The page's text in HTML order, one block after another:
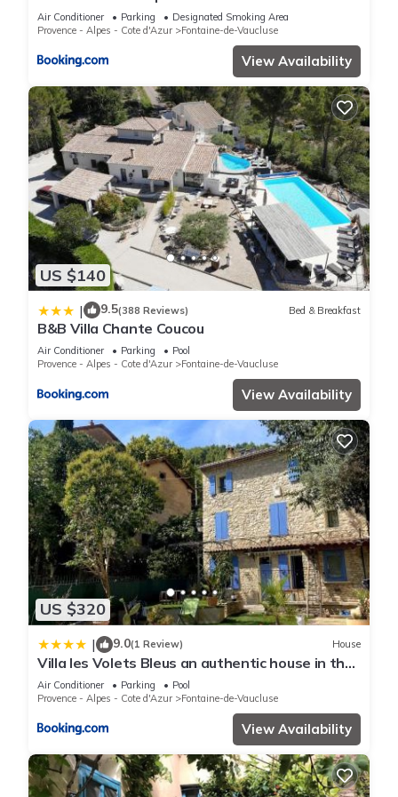
Air Conditioner Parking
Designated Smoking Area
Provence - Alpes - Cote d'Azur
Fontaine-de-Vaucluse
View Availability
US $140
| 9.5(388 Reviews) Bed & Breakfast
B&B Villa Chante Coucou
Air Conditioner Parking
Pool
Provence - Alpes - Cote d'Azur
Fontaine-de-Vaucluse
View Availability
US $320
| 9.0(1 Review) House
Villa les Volets Bleus an authentic house in the
city center
Air Conditioner Parking
Pool
Provence - Alpes - Cote d'Azur
Fontaine-de-Vaucluse
View Availability